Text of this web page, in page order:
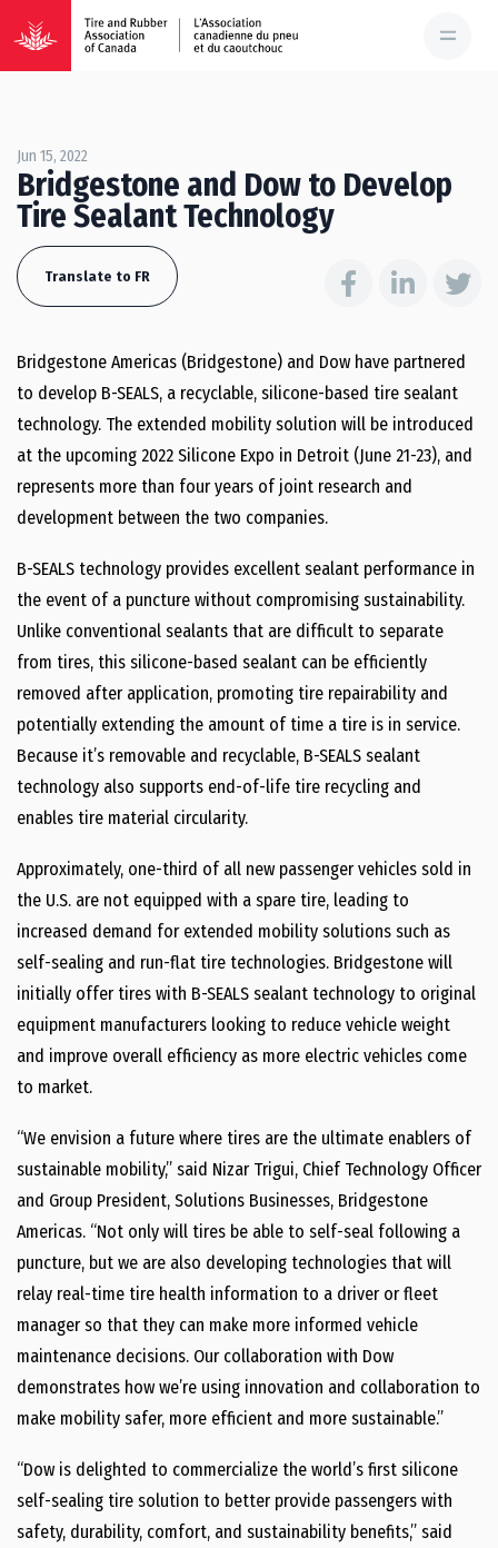
Jun 15, 2022
Bridgestone and Dow to Develop
Tire Sealant Technology
Translate to FR
Bridgestone Americas (Bridgestone) and Dow have partnered
to develop B-SEALS, a recyclable, silicone-based tire sealant
technology. The extended mobility solution will be introduced
at the upcoming 2022 Silicone Expo in Detroit (June 21-23), and
represents more than four years of joint research and
development between the two companies.
B-SEALS technology provides excellent sealant performance in
the event of a puncture without compromising sustainability.
Unlike conventional sealants that are difficult to separate
from tires, this silicone-based sealant can be efficiently
removed after application, promoting tire repairability and
potentially extending the amount of time a tire is in service.
Because it’s removable and recyclable, B-SEALS sealant
technology also supports end-of-life tire recycling and
enables tire material circularity.
Approximately, one-third of all new passenger vehicles sold in
the U.S. are not equipped with a spare tire, leading to
increased demand for extended mobility solutions such as
self-sealing and run-flat tire technologies. Bridgestone will
initially offer tires with B-SEALS sealant technology to original
equipment manufacturers looking to reduce vehicle weight
and improve overall efficiency as more electric vehicles come
to market.
“We envision a future where tires are the ultimate enablers of
sustainable mobility,” said Nizar Trigui, Chief Technology Officer
and Group President, Solutions Businesses, Bridgestone
Americas. “Not only will tires be able to self-seal following a
puncture, but we are also developing technologies that will
relay real-time tire health information to a driver or fleet
manager so that they can make more informed vehicle
maintenance decisions. Our collaboration with Dow
demonstrates how we’re using innovation and collaboration to
make mobility safer, more efficient and more sustainable.”
“Dow is delighted to commercialize the world’s first silicone
self-sealing tire solution to better provide passengers with
safety, durability, comfort, and sustainability benefits,” said